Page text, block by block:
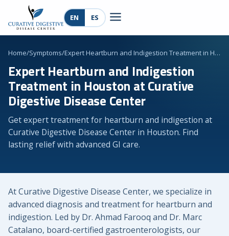
EN ES
Home/Symptoms/Expert Heartburn and Indigestion Treatment in H…
Expert Heartburn and Indigestion
Treatment in Houston at Curative
Digestive Disease Center
Get expert treatment for heartburn and indigestion at
Curative Digestive Disease Center in Houston. Find
lasting relief with advanced GI care.
At Curative Digestive Disease Center, we specialize in
advanced diagnosis and treatment for heartburn and
indigestion. Led by Dr. Ahmad Farooq and Dr. Marc
Catalano, board-certified gastroenterologists, our